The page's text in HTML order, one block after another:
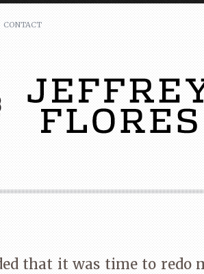
THIS:
CONTACT
that it was time to redo